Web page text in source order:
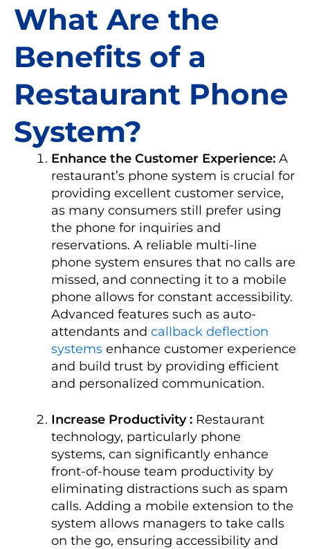
What Are the
Benefits of a
Restaurant Phone
System?
Enhance the Customer Experience: A
restaurant’s phone system is crucial for
providing excellent customer service,
as many consumers still prefer using
the phone for inquiries and
reservations. A reliable multi-line
phone system ensures that no calls are
missed, and connecting it to a mobile
phone allows for constant accessibility.
Advanced features such as auto-
attendants and callback deflection
systems enhance customer experience
and build trust by providing efficient
and personalized communication.
Increase Productivity : Restaurant
technology, particularly phone
systems, can significantly enhance
front-of-house team productivity by
eliminating distractions such as spam
calls. Adding a mobile extension to the
system allows managers to take calls
on the go, ensuring accessibility and